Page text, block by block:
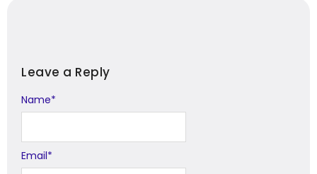
Leave a Reply
Name*
Email*
Alternative: